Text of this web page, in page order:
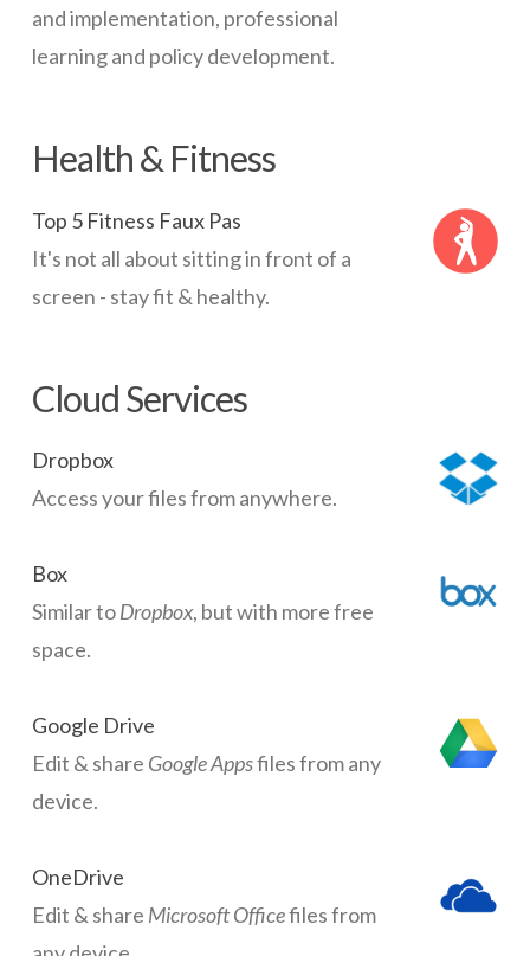
and implementation, professional
learning and policy development.
Health & Fitness
Top 5 Fitness Faux Pas
It's not all about sitting in front of a
screen - stay fit & healthy.
Cloud Services
Dropbox
Access your files from anywhere.
Box
Similar toDropbox, but with more free
space.
Google Drive
Edit & share Google Appsfiles from any
device.
OneDrive
Edit & share Microsoft Officefiles from